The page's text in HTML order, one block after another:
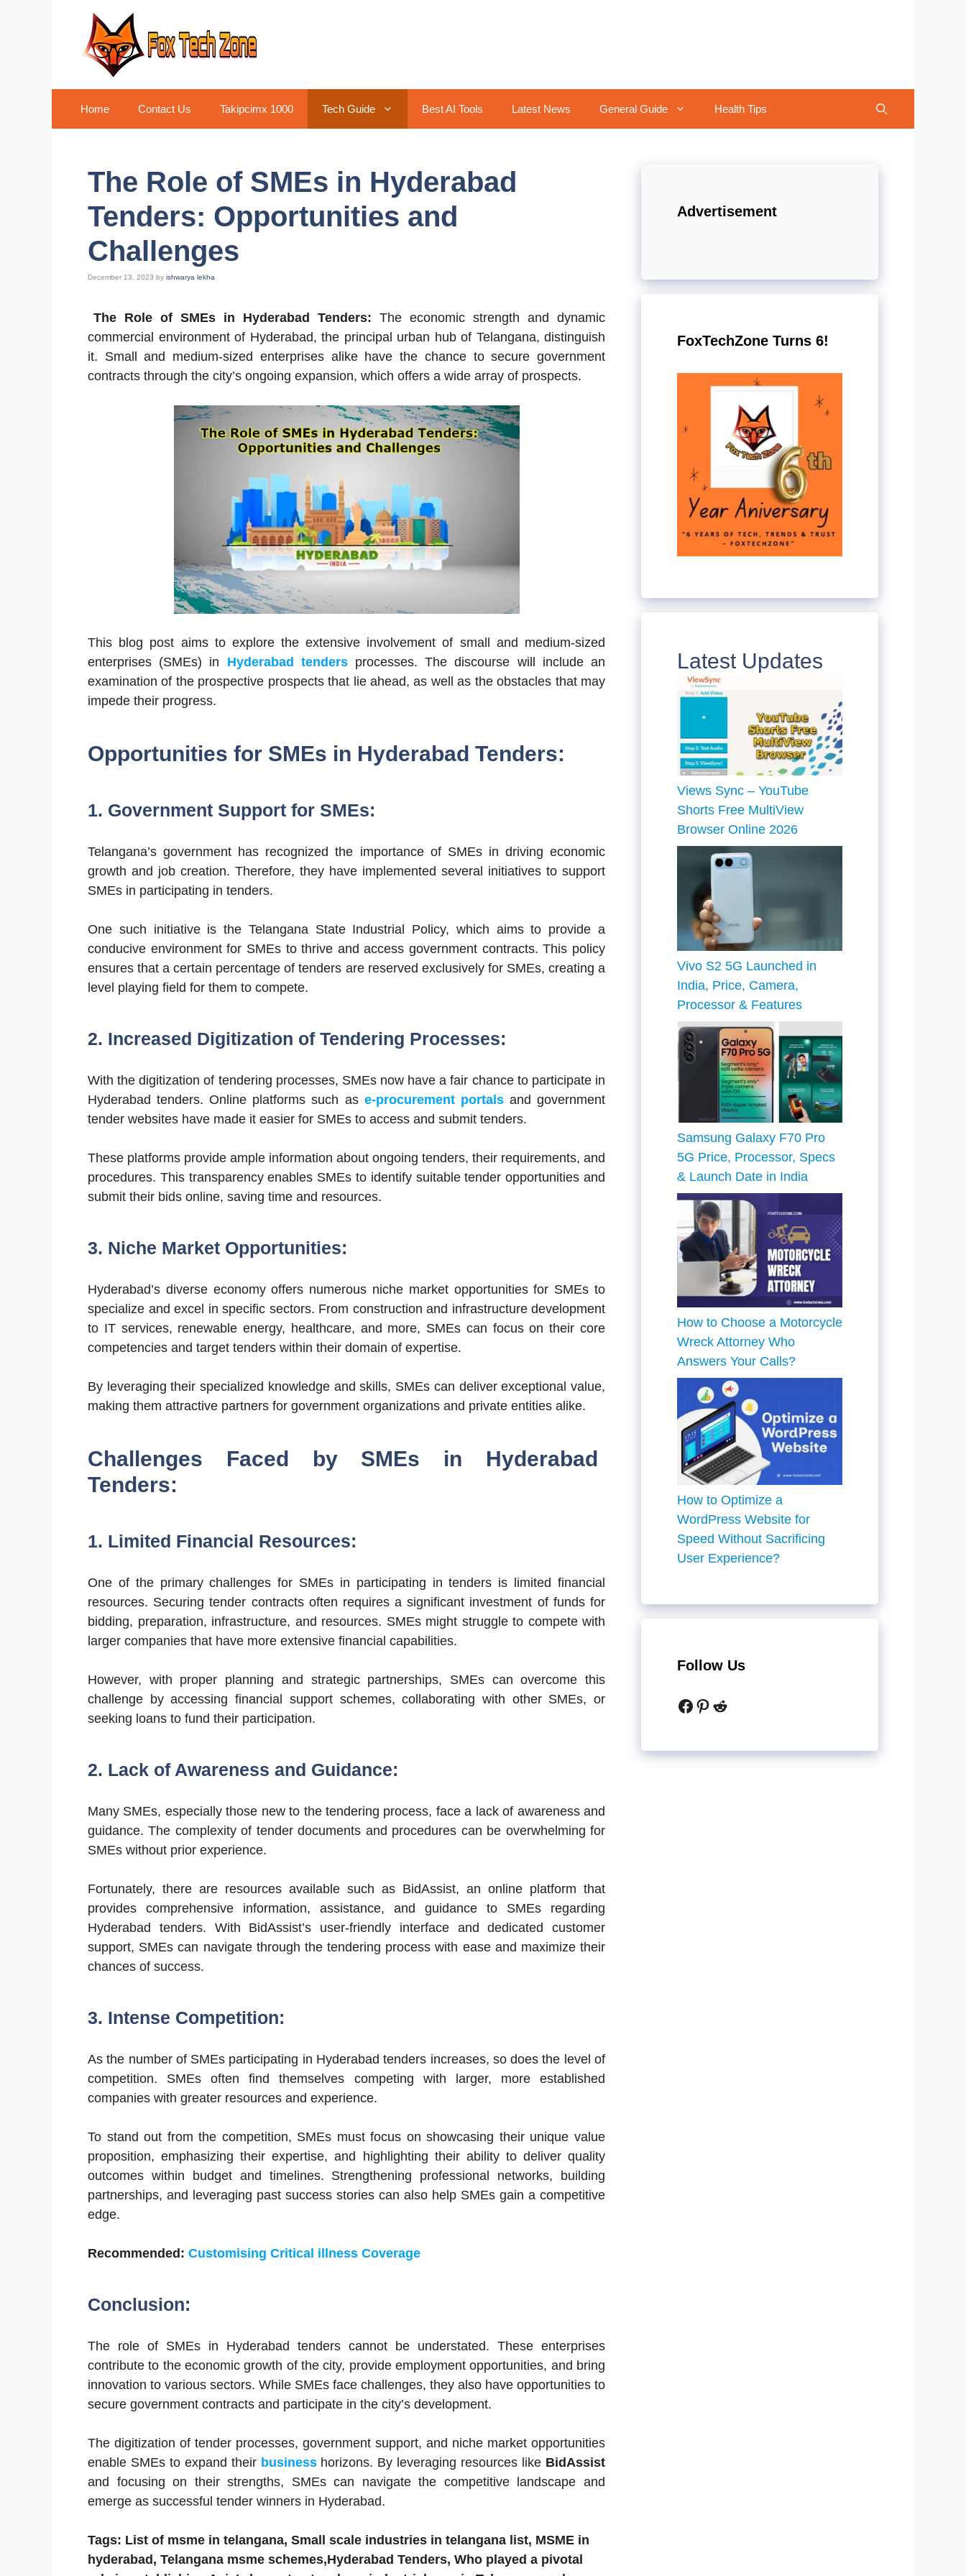
Home Contact Us Takipcimx 1000 Tech Guide Best AI Tools Latest News General Guide Health Tips
The Role of SMEs in Hyderabad
Tenders: Opportunities and
Challenges
December 13, 2023 by ishwarya lekha
The Role of SMEs in Hyderabad Tenders: The economic strength and dynamic
commercial environment of Hyderabad, the principal urban hub of Telangana, distinguish
it. Small and medium-sized enterprises alike have the chance to secure government
contracts through the city’s ongoing expansion, which offers a wide array of prospects.
This blog post aims to explore the extensive involvement of small and medium-sized
enterprises (SMEs) in Hyderabad tendersprocesses. The discourse will include an
examination of the prospective prospects that lie ahead, as well as the obstacles that may
impede their progress.
Opportunities for SMEs in Hyderabad Tenders:
1. Government Support for SMEs:
Telangana’s government has recognized the importance of SMEs in driving economic
growth and job creation. Therefore, they have implemented several initiatives to support
SMEs in participating in tenders.
One such initiative is the Telangana State Industrial Policy, which aims to provide a
conducive environment for SMEs to thrive and access government contracts. This policy
ensures that a certain percentage of tenders are reserved exclusively for SMEs, creating a
level playing field for them to compete.
2. Increased Digitization of Tendering Processes:
With the digitization of tendering processes, SMEs now have a fair chance to participate in
Hyderabad tenders. Online platforms such as e-procurement portalsand government
tender websites have made it easier for SMEs to access and submit tenders.
These platforms provide ample information about ongoing tenders, their requirements, and
procedures. This transparency enables SMEs to identify suitable tender opportunities and
submit their bids online, saving time and resources.
3. Niche Market Opportunities:
Hyderabad’s diverse economy offers numerous niche market opportunities for SMEs to
specialize and excel in specific sectors. From construction and infrastructure development
to IT services, renewable energy, healthcare, and more, SMEs can focus on their core
competencies and target tenders within their domain of expertise.
By leveraging their specialized knowledge and skills, SMEs can deliver exceptional value,
making them attractive partners for government organizations and private entities alike.
Challenges Faced by SMEs in Hyderabad
Tenders:
1. Limited Financial Resources:
One of the primary challenges for SMEs in participating in tenders is limited financial
resources. Securing tender contracts often requires a significant investment of funds for
bidding, preparation, infrastructure, and resources. SMEs might struggle to compete with
larger companies that have more extensive financial capabilities.
However, with proper planning and strategic partnerships, SMEs can overcome this
challenge by accessing financial support schemes, collaborating with other SMEs, or
seeking loans to fund their participation.
2. Lack of Awareness and Guidance:
Many SMEs, especially those new to the tendering process, face a lack of awareness and
guidance. The complexity of tender documents and procedures can be overwhelming for
SMEs without prior experience.
Fortunately, there are resources available such as BidAssist, an online platform that
provides comprehensive information, assistance, and guidance to SMEs regarding
Hyderabad tenders. With BidAssist’s user-friendly interface and dedicated customer
support, SMEs can navigate through the tendering process with ease and maximize their
chances of success.
3. Intense Competition:
As the number of SMEs participating in Hyderabad tenders increases, so does the level of
competition. SMEs often find themselves competing with larger, more established
companies with greater resources and experience.
To stand out from the competition, SMEs must focus on showcasing their unique value
proposition, emphasizing their expertise, and highlighting their ability to deliver quality
outcomes within budget and timelines. Strengthening professional networks, building
partnerships, and leveraging past success stories can also help SMEs gain a competitive
edge.
Recommended: Customising Critical illness Coverage
Conclusion:
The role of SMEs in Hyderabad tenders cannot be understated. These enterprises
contribute to the economic growth of the city, provide employment opportunities, and bring
innovation to various sectors. While SMEs face challenges, they also have opportunities to
secure government contracts and participate in the city’s development.
The digitization of tender processes, government support, and niche market opportunities
enable SMEs to expand their businesshorizons. By leveraging resources like BidAssist
and focusing on their strengths, SMEs can navigate the competitive landscape and
emerge as successful tender winners in Hyderabad.
Tags: List of msme in telangana, Small scale industries in telangana list, MSME in
hyderabad, Telangana msme schemes,Hyderabad Tenders, Who played a pivotal
Advertisement
FoxTechZone Turns 6!
Latest Updates
Views Sync – YouTube
Shorts Free MultiView
Browser Online 2026
Vivo S2 5G Launched in
India, Price, Camera,
Processor & Features
Samsung Galaxy F70 Pro
5G Price, Processor, Specs
& Launch Date in India
How to Choose a Motorcycle
Wreck Attorney Who
Answers Your Calls?
How to Optimize a
WordPress Website for
Speed Without Sacrificing
User Experience?
Follow Us
Facebook
Pinterest
Reddit